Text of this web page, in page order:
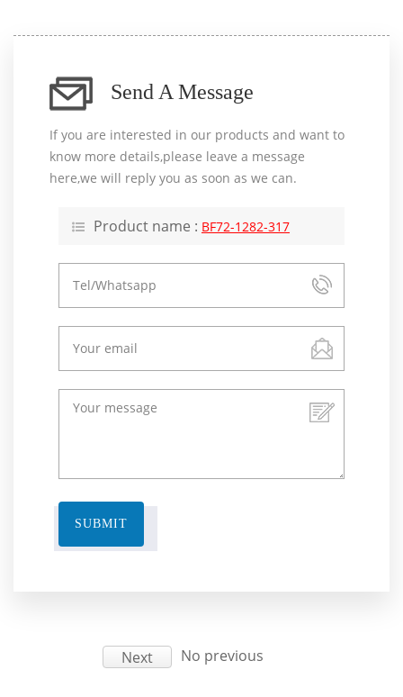
Send A Message
If you are interested in our products and want to
know more details,please leave a message
here,we will reply you as soon as we can.
Product name : BF72-1282-317
SUBMIT
No previous
Next